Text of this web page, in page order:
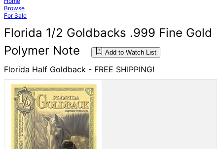
Browse
For Sale
Florida 1/2 Goldbacks .999 Fine Gold
Polymer Note
Add to Watch List
Florida Half Goldback - FREE SHIPPING!